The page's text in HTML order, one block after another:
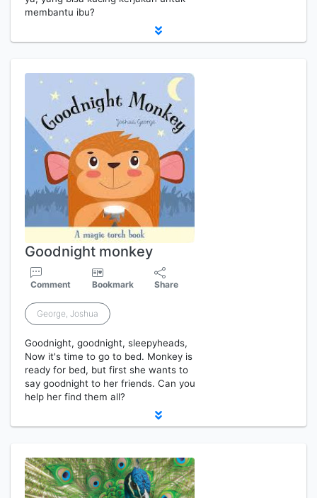
membantu ibu?
Goodnight monkey
Comment Bookmark Share
George, Joshua
Goodnight, goodnight, sleepyheads,
Now it's time to go to bed. Monkey is
ready for bed, but first she wants to
say goodnight to her friends. Can you
help her find them all?